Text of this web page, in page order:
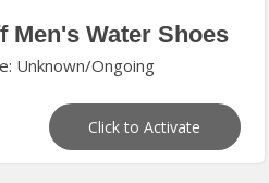
Men's Water Shoes
Unknown/Ongoing
Click to Activate